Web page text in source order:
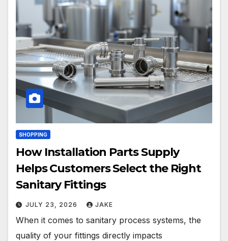
SHOPPING
How Installation Parts Supply
Helps Customers Select the Right
Sanitary Fittings
JULY 23, 2026 JAKE
When it comes to sanitary process systems, the
quality of your fittings directly impacts